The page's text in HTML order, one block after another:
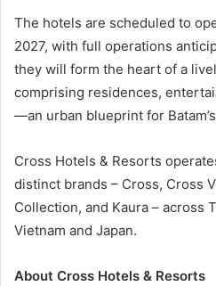
The hotels are scheduled to
2027, with full operations
they will form the heart of a
comprising residences,
—an urban blueprint for
Cross Hotels & Resorts
distinct brands – Cross, Cross
Collection, and Kaura – across
Vietnam and Japan.
About Cross Hotels & Resorts